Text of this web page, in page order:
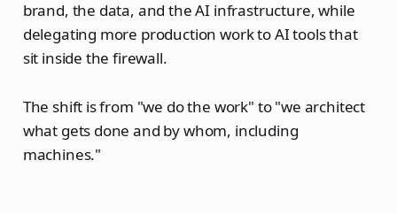
brand, the data, and the AI infrastructure, while
delegating more production work to AI tools that
sit inside the firewall.
The shift is from "we do the work" to "we architect
what gets done and by whom, including
machines."